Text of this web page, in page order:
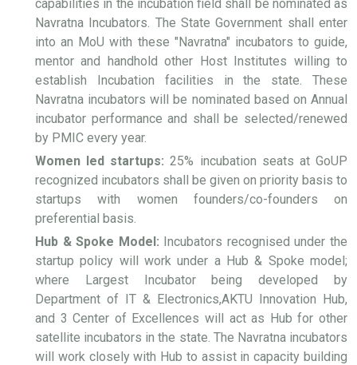
capabilities in the incubation field shall be nominated as
Navratna Incubators. The State Government shall enter
into an MoU with these "Navratna" incubators to guide,
mentor and handhold other Host Institutes willing to
establish Incubation facilities in the state. These
Navratna incubators will be nominated based on Annual
incubator performance and shall be selected/renewed
by PMIC every year.
Women led startups: 25% incubation seats at GoUP
recognized incubators shall be given on priority basis to
startups with women founders/co-founders on
preferential basis.
Hub & Spoke Model: Incubators recognised under the
startup policy will work under a Hub & Spoke model;
where Largest Incubator being developed by
Department of IT & Electronics,AKTU Innovation Hub,
and 3 Center of Excellences will act as Hub for other
satellite incubators in the state. The Navratna incubators
will work closely with Hub to assist in capacity building